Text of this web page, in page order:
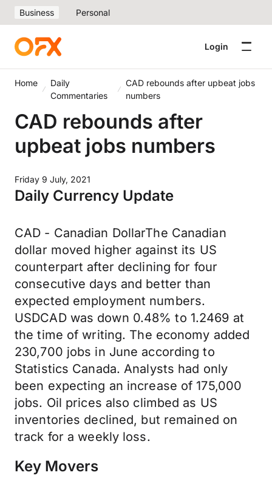
Business Personal
Login
Home
Daily
Commentaries
CAD rebounds after upbeat jobs
numbers
CAD rebounds after
upbeat jobs numbers
Friday 9 July, 2021
Daily Currency Update
CAD - Canadian DollarThe Canadian
dollar moved higher against its US
counterpart after declining for four
consecutive days and better than
expected employment numbers.
USDCAD was down 0.48% to 1.2469 at
the time of writing. The economy added
230,700 jobs in June according to
Statistics Canada. Analysts had only
been expecting an increase of 175,000
jobs. Oil prices also climbed as US
inventories declined, but remained on
track for a weekly loss.
Key Movers